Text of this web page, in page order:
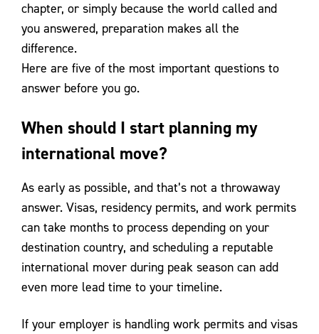
chapter, or simply because the world called and
you answered, preparation makes all the
difference.
Here are five of the most important questions to
answer before you go.
When should I start planning my
international move?
As early as possible, and that’s not a throwaway
answer. Visas, residency permits, and work permits
can take months to process depending on your
destination country, and scheduling a reputable
international mover during peak season can add
even more lead time to your timeline.
If your employer is handling work permits and visas